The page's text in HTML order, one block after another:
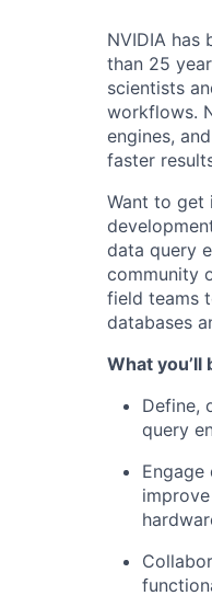
NVIDIA has
than 25
scientists
workflows.
engines,
faster
Want to get
data query
community
field teams
databases
What you’ll
Define,
query